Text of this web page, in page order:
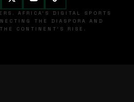
AFRICA'S DIGITAL SPORTS
THE DIASPORA AND
CONTINENT'S RISE.